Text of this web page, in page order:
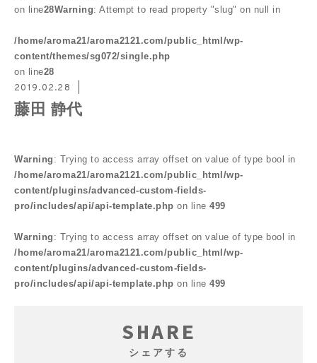
on line28Warning: Attempt to read property "slug" on null in
/home/aroma21/aroma2121.com/public_html/wp-
content/themes/sg072/single.php
on line28
2019.02.28
藤田 静代
Warning : Trying to access array offset on value of type bool in
/home/aroma21/aroma2121.com/public_html/wp-
content/plugins/advanced-custom-fields-
pro/includes/api/api-template.php on line 499
Warning : Trying to access array offset on value of type bool in
/home/aroma21/aroma2121.com/public_html/wp-
content/plugins/advanced-custom-fields-
pro/includes/api/api-template.php on line 499
SHARE
シェアする